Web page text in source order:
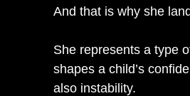
And that is why she
She represents a type
shapes a child’s
also instability.